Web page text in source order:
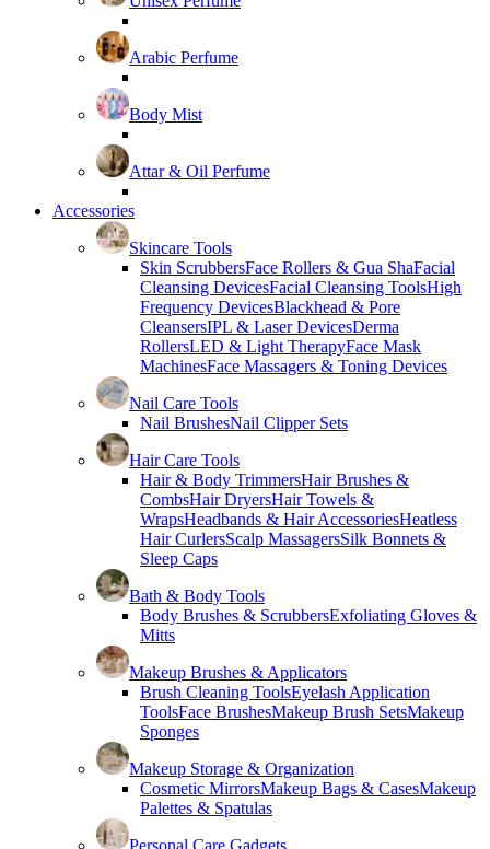
Arabic Perfume
Body Mist
Attar & Oil Perfume
Accessories
Skincare Tools
Skin ScrubbersFace Rollers & Gua ShaFacial
Cleansing DevicesFacial Cleansing ToolsHigh
Frequency DevicesBlackhead & Pore
CleansersIPL & Laser DevicesDerma
RollersLED & Light TherapyFace Mask
MachinesFace Massagers & Toning Devices
Nail Care Tools
Nail BrushesNail Clipper Sets
Hair Care Tools
Hair & Body TrimmersHair Brushes &
CombsHair DryersHair Towels &
WrapsHeadbands & Hair AccessoriesHeatless
Hair CurlersScalp MassagersSilk Bonnets &
Sleep Caps
Bath & Body Tools
Body Brushes & ScrubbersExfoliating Gloves &
Mitts
Makeup Brushes & Applicators
Brush Cleaning ToolsEyelash Application
ToolsFace BrushesMakeup Brush SetsMakeup
Sponges
Makeup Storage & Organization
Cosmetic MirrorsMakeup Bags & CasesMakeup
Palettes & Spatulas
Personal Care Gadgets